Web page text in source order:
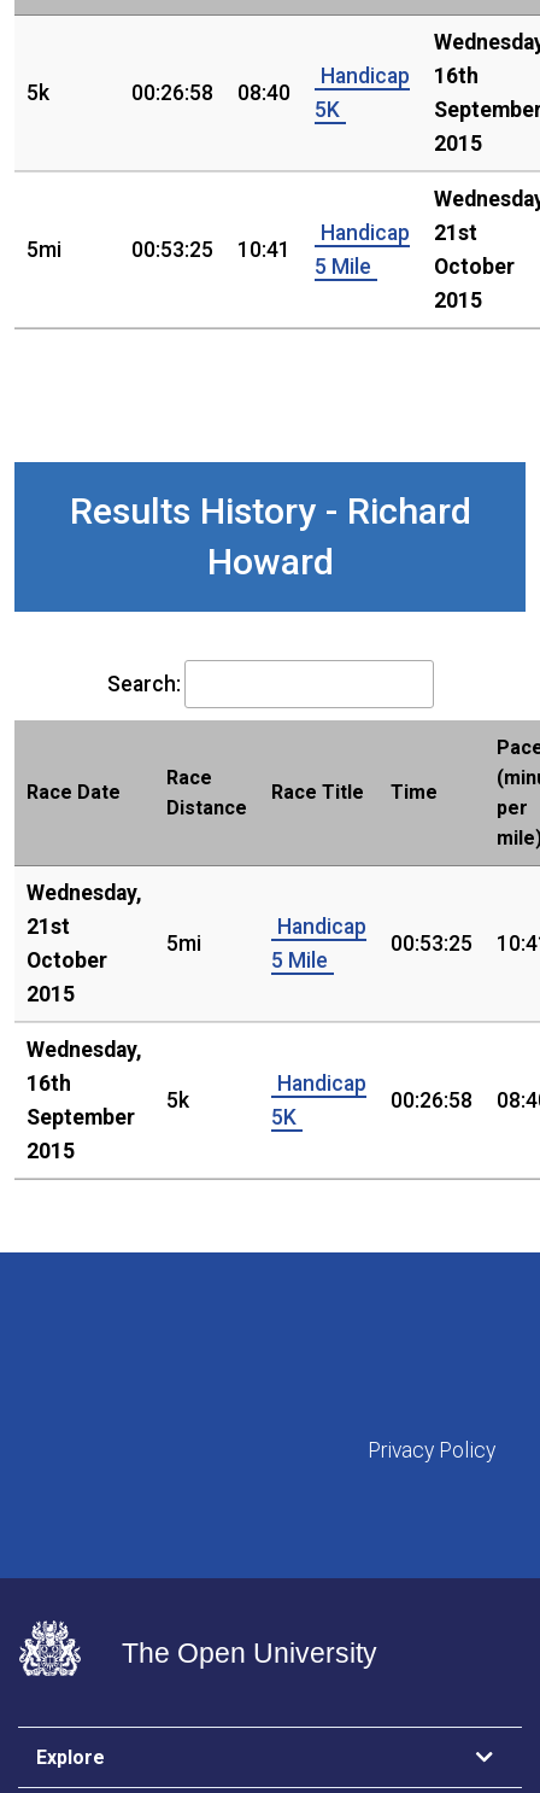
5k 00:26:58 08:40
Handicap
5K
16th
2015
5mi 00:53:25 10:41
Handicap
5 Mile
21st
October
2015
Results History - Richard
Howard
Search:
Race Date
Race
Distance
Race Title Time
per
Wednesday,
21st
October
2015
5mi
Handicap
5 Mile
00:53:25
Wednesday,
16th
September
2015
5k
Handicap
5K
00:26:58
Privacy Policy
The Open University
Explore